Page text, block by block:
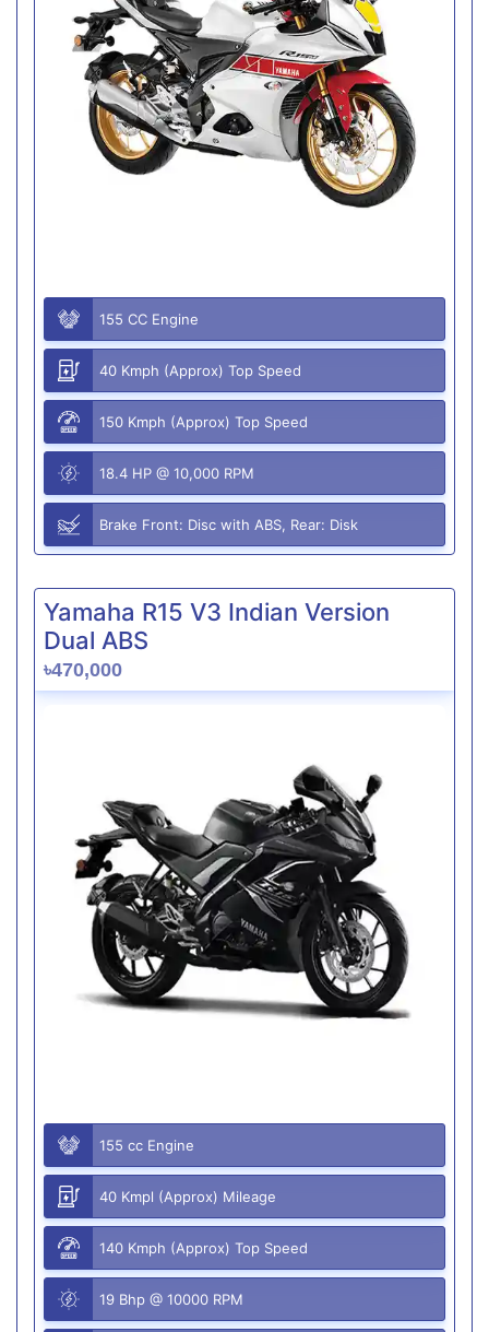
155 CC Engine
40 Kmph (Approx) Top Speed
150 Kmph (Approx) Top Speed
18.4 HP @ 10,000 RPM
Brake Front: Disc with ABS, Rear: Disk
Yamaha R15 V3 Indian Version
Dual ABS
৳470,000
155 cc Engine
40 Kmpl (Approx) Mileage
140 Kmph (Approx) Top Speed
19 Bhp @ 10000 RPM